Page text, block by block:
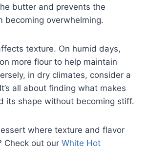
butter and prevents the
becoming overwhelming.
texture. On humid days,
more flour to help maintain
in dry climates, consider a
all about finding what makes
its shape without becoming stiff.
where texture and flavor
Check out our White Hot